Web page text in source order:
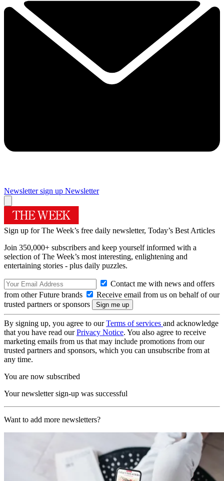
Newsletter sign up Newsletter
Sign up for The Week’s free daily newsletter, Today’s Best Articles
Join 350,000+ subscribers and keep yourself informed with a
selection of The Week’s most interesting, enlightening and
entertaining stories - plus daily puzzles.
Contact me with news and offers
from other Future brands
Receive email from us on behalf of our
trusted partners or sponsors
By signing up, you agree to ourTerms of services and acknowledge
that you have read ourPrivacy Notice. You also agree to receive
marketing emails from us that may include promotions from our
trusted partners and sponsors, which you can unsubscribe from at
any time.
You are now subscribed
Your newsletter sign-up was successful
Want to add more newsletters?